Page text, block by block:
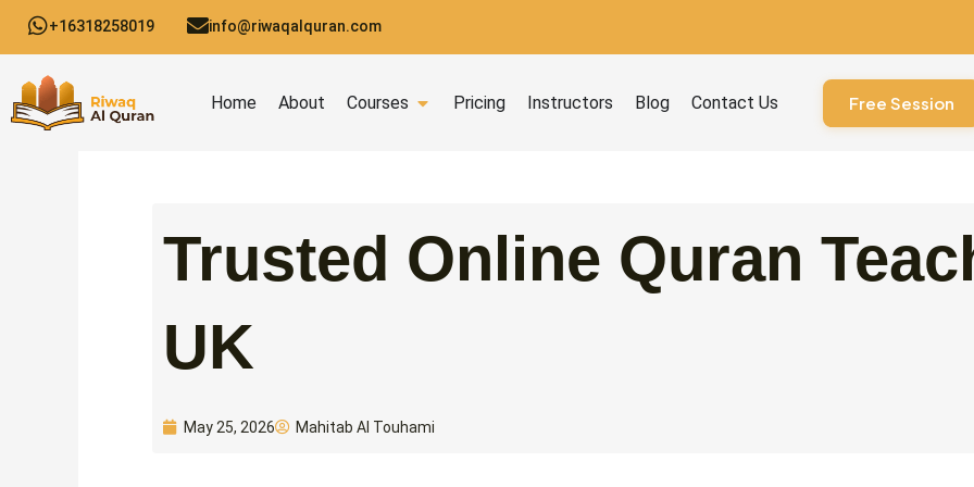
content
+16318258019 info@riwaqalquran.com
Home About Courses Open Courses
Pricing Instructors Blog Contact Us Free Session
Trusted Online Quran
UK
May 25, 2026 Mahitab Al Touhami